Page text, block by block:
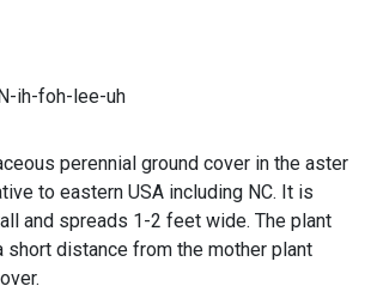
ih-foh-lee-uh
perennial ground cover in the aster
to eastern USA including NC. It is
and spreads 1-2 feet wide. The plant
distance from the mother plant